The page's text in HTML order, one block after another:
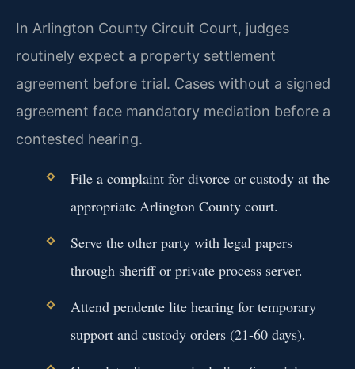
In Arlington County Circuit Court, judges
routinely expect a property settlement
agreement before trial. Cases without a signed
agreement face mandatory mediation before a
contested hearing.
File a complaint for divorce or custody at the
appropriate Arlington County court.
Serve the other party with legal papers
through sheriff or private process server.
Attend pendente lite hearing for temporary
support and custody orders (21-60 days).